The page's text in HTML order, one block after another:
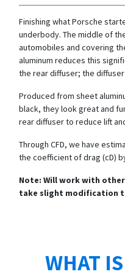
Finishing what Porsche
underbody. The middle of
automobiles and covering
aluminum reduces this
the rear diffuser; the
Produced from sheet
black, they look great and
rear diffuser to reduce lift
Through CFD, we have
the coefficient of drag (cD)
Note: Will work with
take slight modification
WHAT